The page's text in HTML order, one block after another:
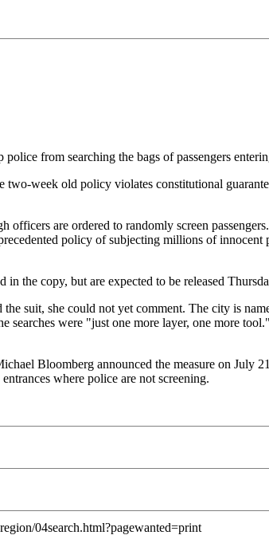
from searching the bags of passengers
week old policy violates constitutional
are ordered to randomly screen
policy of subjecting millions of
the copy, but are expected to be released
suit, she could not yet comment. The city is
searches were "just one more layer, one more
Bloomberg announced the measure on July
where police are not screening.
04search.html?pagewanted=print